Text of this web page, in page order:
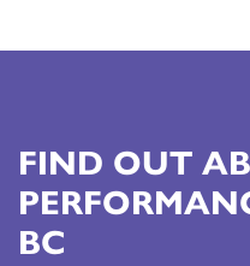
FIND OUT
BC